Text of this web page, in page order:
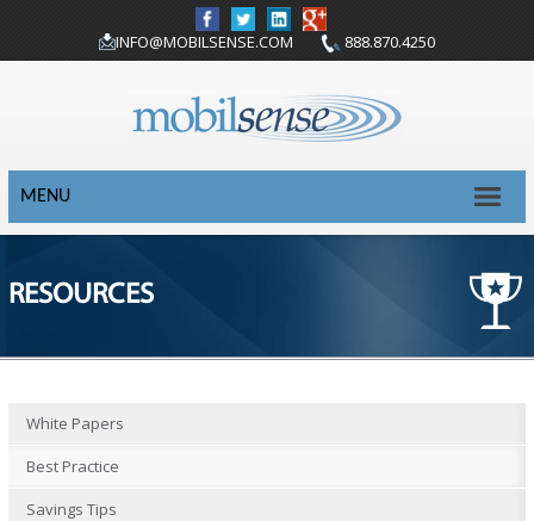
INFO@MOBILSENSE.COM 888.870.4250
MENU
RESOURCES
White Papers
Best Practice
Savings Tips